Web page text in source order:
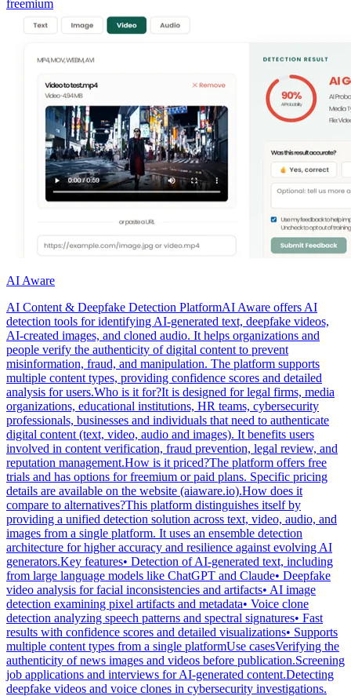
freemium
AI Aware
AI Content & Deepfake Detection PlatformAI Aware offers AI
detection tools for identifying AI-generated text, deepfake videos,
AI-created images, and cloned audio. It helps organizations and
people verify the authenticity of digital content to prevent
misinformation, fraud, and manipulation. The platform supports
multiple content types, providing confidence scores and detailed
analysis for users.Who is it for?It is designed for legal firms, media
organizations, educational institutions, HR teams, cybersecurity
professionals, businesses and individuals that need to authenticate
digital content (text, video, audio and images). It benefits users
involved in content verification, fraud prevention, legal review, and
reputation management.How is it priced?The platform offers free
trials and has options for freemium or paid plans. Specific pricing
details are available on the website (aiaware.io).How does it
compare to alternatives?This platform distinguishes itself by
providing a unified detection solution across text, video, audio, and
images from a single platform. It uses an ensemble detection
architecture for higher accuracy and resilience against evolving AI
generators.Key features• Detection of AI-generated text, including
from large language models like ChatGPT and Claude• Deepfake
video analysis for facial inconsistencies and artifacts• AI image
detection examining pixel artifacts and metadata• Voice clone
detection analyzing speech patterns and spectral signatures• Fast
results with confidence scores and detailed visualizations• Supports
multiple content types from a single platformUse casesVerifying the
authenticity of news images and videos before publication.Screening
job applications and interviews for AI-generated content.Detecting
deepfake videos and voice clones in cybersecurity investigations.